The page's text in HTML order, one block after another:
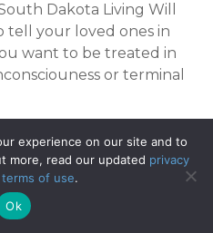
Dakota Living Will
tell your loved ones in
want to be treated in
or terminal
experience on our site and to
more, read our updated privacy
terms of use.
Ok